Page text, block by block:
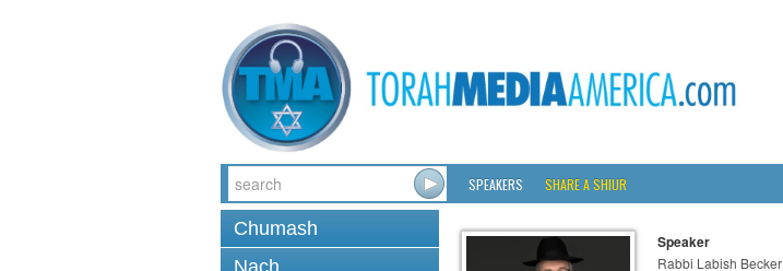
SPEAKERS SHARE A SHIUR
Chumash
Nach
Speaker
Rabbi Labish Becker